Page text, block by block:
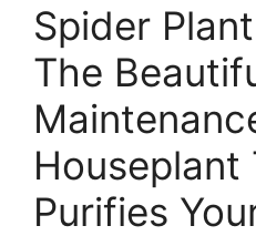
Spider
The
Houseplant
Purifies